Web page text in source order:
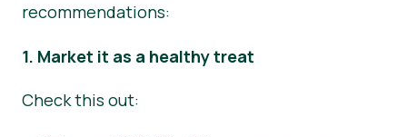
recommendations:
1. Market it as a healthy treat
Check this out: